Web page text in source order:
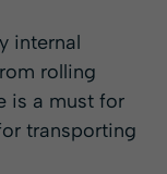
internal
rolling
is a must for
transporting